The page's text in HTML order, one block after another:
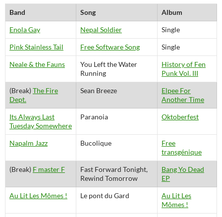
Band Song Album
Enola Gay Nepal Soldier Single
Pink Stainless Tail Free Software Song Single
Neale & the Fauns
You Left the Water
Running
History of Fen
Punk Vol. III
(Break)The Fire
Dept.
Sean Breeze
Elpee For
Another Time
Its Always Last
Tuesday Somewhere
Paranoia Oktoberfest
Napalm Jazz Bucolique
Free
transgénique
(Break) F master F
Fast Forward Tonight,
Rewind Tomorrow
Bang Yo Dead
EP
Au Lit Les Mômes ! Le pont du Gard
Au Lit Les
Mômes !